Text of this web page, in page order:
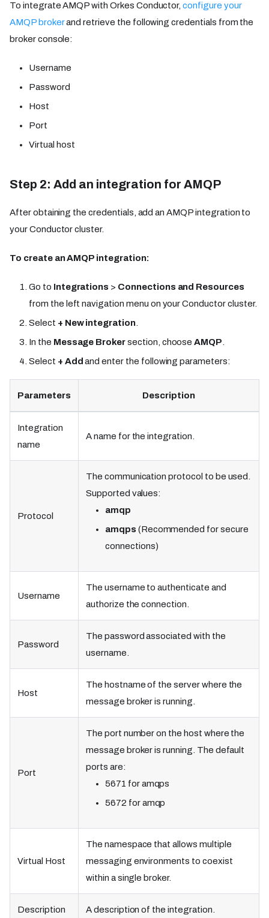
To integrate AMQP with Orkes Conductor,configure your
AMQP brokerand retrieve the following credentials from the
broker console:
Username
Password
Host
Port
Virtual host
Step 2: Add an integration for AMQP
After obtaining the credentials, add an AMQP integration to
your Conductor cluster.
To create an AMQP integration:
Go to Integrations > Connections and Resources
from the left navigation menu on your Conductor cluster.
Select + New integration.
In the Message Brokersection, chooseAMQP.
Select + Add and enter the following parameters:
Parameters Description
Integration
name
A name for the integration.
Protocol
The communication protocol to be used.
Supported values:
amqp
amqps (Recommended for secure
connections)
Username
The username to authenticate and
authorize the connection.
Password
The password associated with the
username.
Host
The hostname of the server where the
message broker is running.
Port
The port number on the host where the
message broker is running. The default
ports are:
5671 for amqps
5672 for amqp
Virtual Host
The namespace that allows multiple
messaging environments to coexist
within a single broker.
Description A description of the integration.